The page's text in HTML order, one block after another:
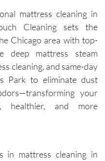
time.Sch
eduling
is
always
simple,
communi
cation
before
clear
leave
them as
good as
new.
mattress cleaning in
Cleaning sets the
Chicago area with top-
deep mattress steam
cleaning, and same-day
Park to eliminate dust
your
healthier, and more
in mattress cleaning in